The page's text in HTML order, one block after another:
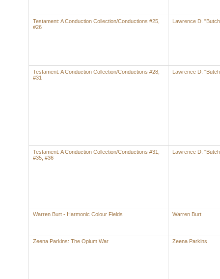
Testament: A Conduction Collection/Conductions #25,
#26
Lawrence D.
Testament: A Conduction Collection/Conductions #28,
#31
Lawrence D.
Testament: A Conduction Collection/Conductions #31,
#35, #36
Lawrence D.
Warren Burt - Harmonic Colour Fields Warren Burt
Zeena Parkins: The Opium War Zeena Parkins